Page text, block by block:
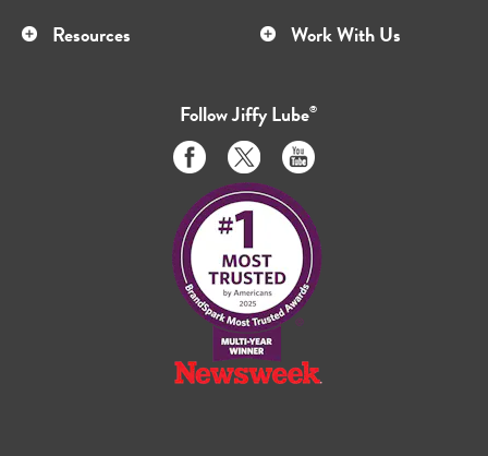
Resources Work With Us
FollowJiffy Lube®
Like
us
on
Facebook
Follow
us
on
Twitter
Subscribe
to
on
Youtube